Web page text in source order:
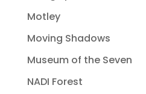
Motley
Moving Shadows
Museum of the Seven
NADI Forest